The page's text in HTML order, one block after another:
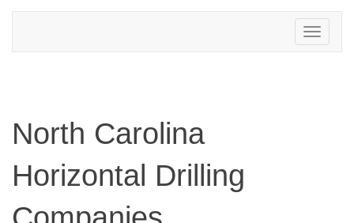
Toggle
navigation
North Carolina
Horizontal Drilling